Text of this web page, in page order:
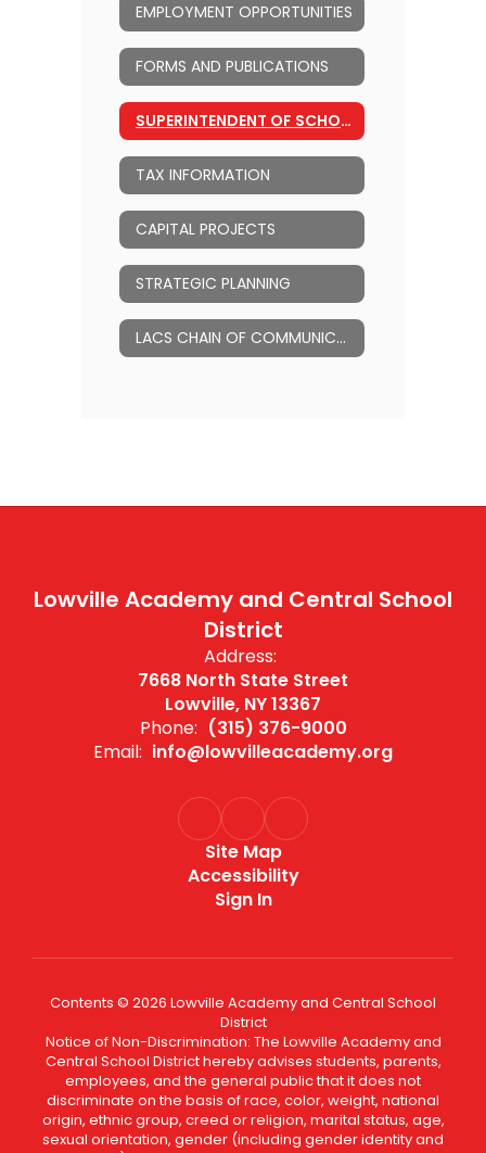
EMPLOYMENT OPPORTUNITIES
FORMS AND PUBLICATIONS
SUPERINTENDENT OF SCHOOLS
TAX INFORMATION
CAPITAL PROJECTS
STRATEGIC PLANNING
LACS CHAIN OF COMMUNICATION
Lowville Academy and Central School
District
Address:
7668 North State Street
Lowville, NY 13367
Phone: (315) 376-9000
Email: info@lowvilleacademy.org
Site Map
Accessibility
Sign In
Contents © 2026 Lowville Academy and Central School
District
Notice of Non-Discrimination: The Lowville Academy and
Central School District hereby advises students, parents,
employees, and the general public that it does not
discriminate on the basis of race, color, weight, national
origin, ethnic group, creed or religion, marital status, age,
sexual orientation, gender (including gender identity and